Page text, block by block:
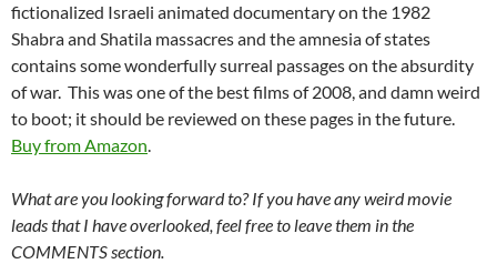
fictionalized Israeli animated documentary on the 1982
Shabra and Shatila massacres and the amnesia of states
contains some wonderfully surreal passages on the absurdity
of war. This was one of the best films of 2008, and damn weird
to boot; it should be reviewed on these pages in the future.
Buy from Amazon.
What are you looking forward to? If you have any weird movie
leads that I have overlooked, feel free to leave them in the
COMMENTS section.